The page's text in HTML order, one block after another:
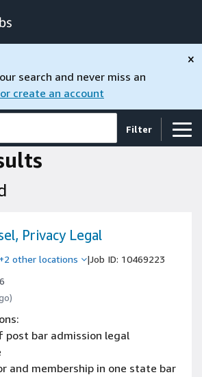
home page
search and never miss an
create an account
×
Filter
Privacy Legal
+2 other locations |Job ID: 10469223
post bar admission legal
and membership in one state bar